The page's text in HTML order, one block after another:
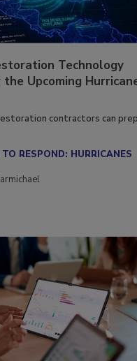
Technology
Upcoming Hurricane
contractors can